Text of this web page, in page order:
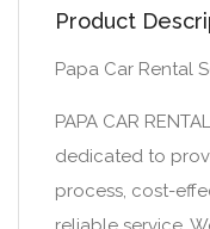
Product
Papa Car Rental
PAPA CAR
dedicated to
process, cost-